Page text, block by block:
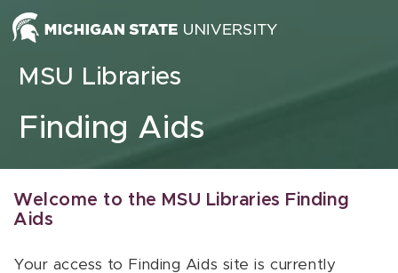
Skip to content
MSU Libraries
Finding Aids
Welcome to the MSU Libraries Finding
Aids
Your access to Finding Aids site is currently